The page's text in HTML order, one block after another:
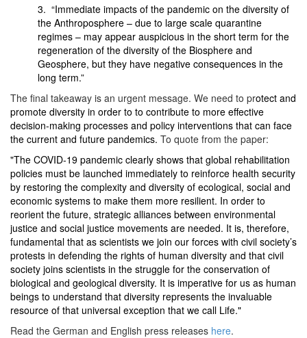
3. “Immediate impacts of the pandemic on the diversity of
the Anthroposphere – due to large scale quarantine
regimes – may appear auspicious in the short term for the
regeneration of the diversity of the Biosphere and
Geosphere, but they have negative consequences in the
long term.”
The final takeaway is an urgent message. We need to protect and
promote diversity in order to to contribute to more effective
decision-making processes and policy interventions that can face
the current and future pandemics. To quote from the paper:
"The COVID-19 pandemic clearly shows that global rehabilitation
policies must be launched immediately to reinforce health security
by restoring the complexity and diversity of ecological, social and
economic systems to make them more resilient. In order to
reorient the future, strategic alliances between environmental
justice and social justice movements are needed. It is, therefore,
fundamental that as scientists we join our forces with civil society’s
protests in defending the rights of human diversity and that civil
society joins scientists in the struggle for the conservation of
biological and geological diversity. It is imperative for us as human
beings to understand that diversity represents the invaluable
resource of that universal exception that we call Life."
Read the German and English press releases here.